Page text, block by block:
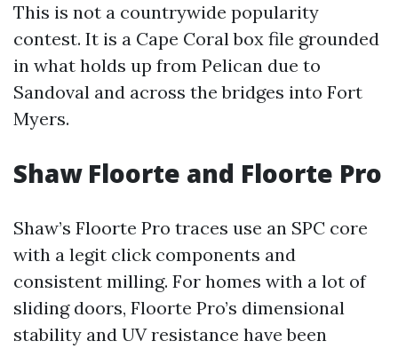
This is not a countrywide popularity
contest. It is a Cape Coral box file grounded
in what holds up from Pelican due to
Sandoval and across the bridges into Fort
Myers.
Shaw Floorte and Floorte Pro
Shaw’s Floorte Pro traces use an SPC core
with a legit click components and
consistent milling. For homes with a lot of
sliding doors, Floorte Pro’s dimensional
stability and UV resistance have been